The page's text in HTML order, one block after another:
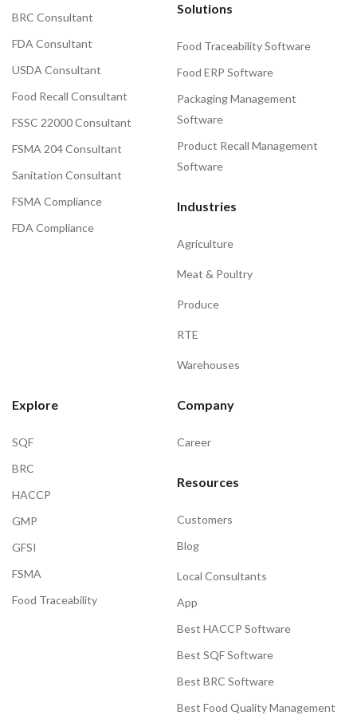
BRC Consultant
FDA Consultant
USDA Consultant
Food Recall Consultant
FSSC 22000 Consultant
FSMA 204 Consultant
Sanitation Consultant
FSMA Compliance
FDA Compliance
Solutions
Food Traceability Software
Food ERP Software
Packaging Management
Software
Product Recall Management
Software
Industries
Agriculture
Meat & Poultry
Produce
RTE
Warehouses
Explore
SQF
BRC
HACCP
GMP
GFSI
FSMA
Food Traceability
Company
Career
Resources
Customers
Blog
Local Consultants
App
Best HACCP Software
Best SQF Software
Best BRC Software
Best Food Quality Management